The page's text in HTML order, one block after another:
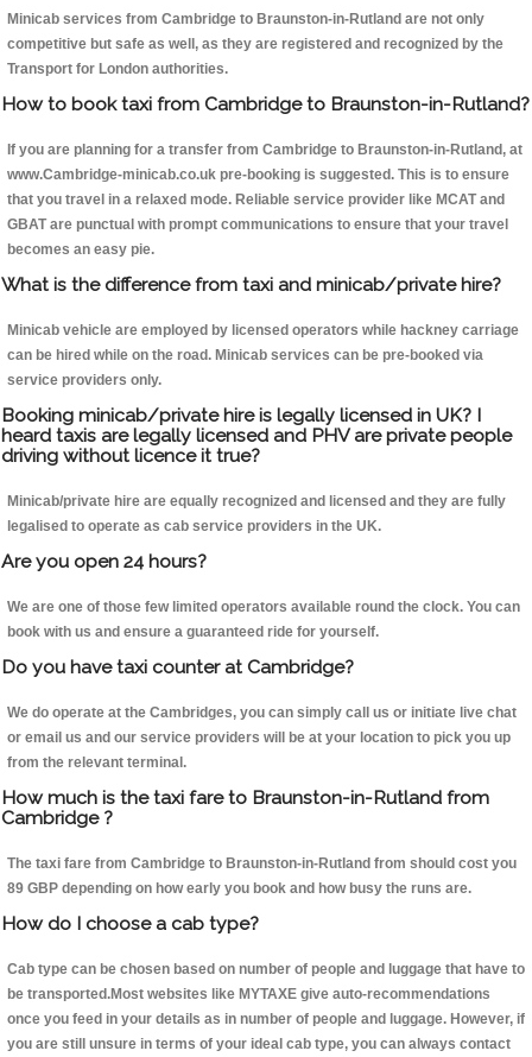
Minicab services from Cambridge to Braunston-in-Rutland are not only
competitive but safe as well, as they are registered and recognized by the
Transport for London authorities.
How to book taxi from Cambridge to Braunston-in-Rutland?
If you are planning for a transfer from Cambridge to Braunston-in-Rutland, at
www.Cambridge-minicab.co.uk pre-booking is suggested. This is to ensure
that you travel in a relaxed mode. Reliable service provider like MCAT and
GBAT are punctual with prompt communications to ensure that your travel
becomes an easy pie.
What is the difference from taxi and minicab/private hire?
Minicab vehicle are employed by licensed operators while hackney carriage
can be hired while on the road. Minicab services can be pre-booked via
service providers only.
Booking minicab/private hire is legally licensed in UK? I
heard taxis are legally licensed and PHV are private people
driving without licence it true?
Minicab/private hire are equally recognized and licensed and they are fully
legalised to operate as cab service providers in the UK.
Are you open 24 hours?
We are one of those few limited operators available round the clock. You can
book with us and ensure a guaranteed ride for yourself.
Do you have taxi counter at Cambridge?
We do operate at the Cambridges, you can simply call us or initiate live chat
or email us and our service providers will be at your location to pick you up
from the relevant terminal.
How much is the taxi fare to Braunston-in-Rutland from
Cambridge ?
The taxi fare from Cambridge to Braunston-in-Rutland from should cost you
89 GBP depending on how early you book and how busy the runs are.
How do I choose a cab type?
Cab type can be chosen based on number of people and luggage that have to
be transported.Most websites like MYTAXE give auto-recommendations
once you feed in your details as in number of people and luggage. However, if
you are still unsure in terms of your ideal cab type, you can always contact